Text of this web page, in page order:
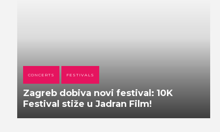
CONCERTS FESTIVALS
Zagreb dobiva novi festival: 10K
Festival stiže u Jadran Film!